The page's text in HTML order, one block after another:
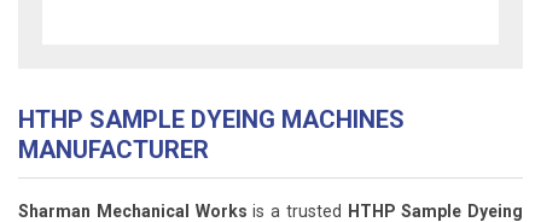
HTHP SAMPLE DYEING MACHINES
MANUFACTURER
Sharman Mechanical Works is a trusted
HTHP Sample Dyeing